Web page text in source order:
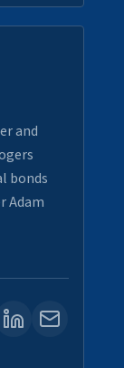
and
bonds
Adam